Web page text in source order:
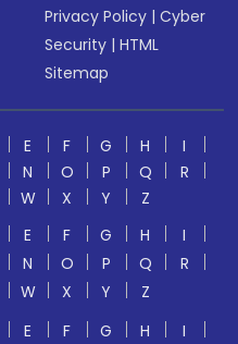
Privacy Policy |Cyber
Security |HTML
Sitemap
E F G H
I
N O P Q
R
W X Y
Z
E F G H
I
N O P Q
R
W X Y
Z
E F G H
I